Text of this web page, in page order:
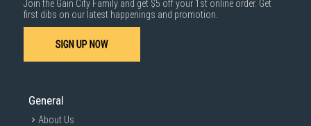
1000 characters remaining
Join the Gain City Family and get $5 off your 1st online order. Get
first dibs on our latest happenings and promotion.
SIGN UP NOW
General
About Us